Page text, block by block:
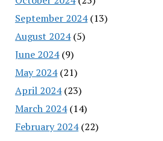
September 2024(13)
August 2024(5)
June 2024(9)
May 2024(21)
April 2024(23)
March 2024(14)
February 2024(22)